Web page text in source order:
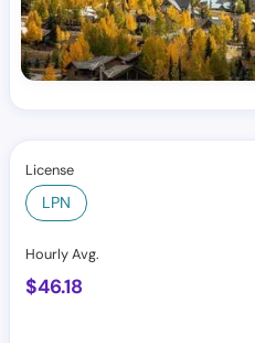
License
LPN
Hourly Avg.
$46.18